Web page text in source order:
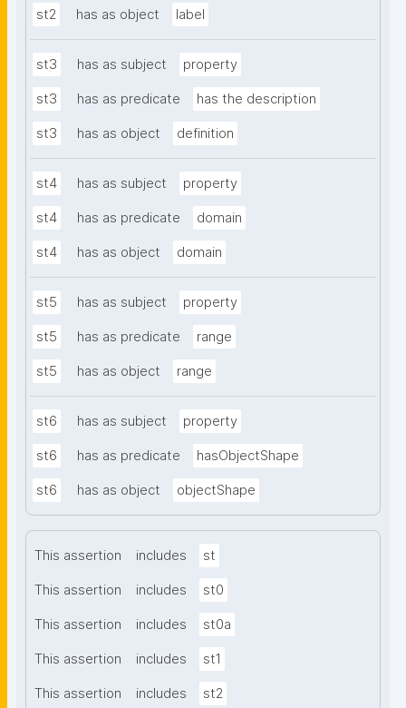
st2 has as object label
st3 has as subject property
st3 has as predicate has the description
st3 has as object definition
st4 has as subject property
st4 has as predicate domain
st4 has as object domain
st5 has as subject property
st5 has as predicate range
st5 has as object range
st6 has as subject property
st6 has as predicate hasObjectShape
st6 has as object objectShape
This assertion includes st
This assertion includes st0
This assertion includes st0a
This assertion includes st1
This assertion includes st2